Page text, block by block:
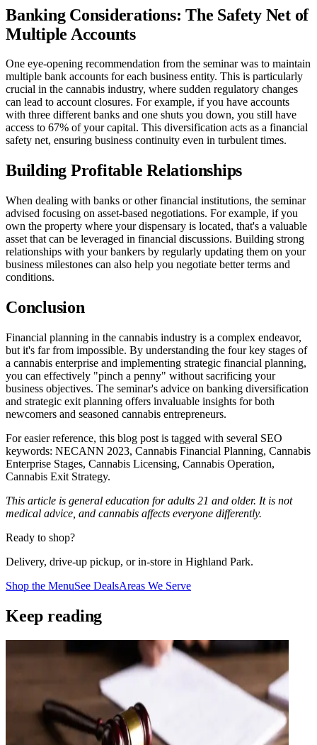
Banking Considerations: The Safety Net of
Multiple Accounts
One eye-opening recommendation from the seminar was to maintain
multiple bank accounts for each business entity. This is particularly
crucial in the cannabis industry, where sudden regulatory changes
can lead to account closures. For example, if you have accounts
with three different banks and one shuts you down, you still have
access to 67% of your capital. This diversification acts as a financial
safety net, ensuring business continuity even in turbulent times.
Building Profitable Relationships
When dealing with banks or other financial institutions, the seminar
advised focusing on asset-based negotiations. For example, if you
own the property where your dispensary is located, that's a valuable
asset that can be leveraged in financial discussions. Building strong
relationships with your bankers by regularly updating them on your
business milestones can also help you negotiate better terms and
conditions.
Conclusion
Financial planning in the cannabis industry is a complex endeavor,
but it's far from impossible. By understanding the four key stages of
a cannabis enterprise and implementing strategic financial planning,
you can effectively "pinch a penny" without sacrificing your
business objectives. The seminar's advice on banking diversification
and strategic exit planning offers invaluable insights for both
newcomers and seasoned cannabis entrepreneurs.
For easier reference, this blog post is tagged with several SEO
keywords: NECANN 2023, Cannabis Financial Planning, Cannabis
Enterprise Stages, Cannabis Licensing, Cannabis Operation,
Cannabis Exit Strategy.
This article is general education for adults 21 and older. It is not
medical advice, and cannabis affects everyone differently.
Ready to shop?
Delivery, drive-up pickup, or in-store in Highland Park.
Shop the MenuSee DealsAreas We Serve
Keep reading